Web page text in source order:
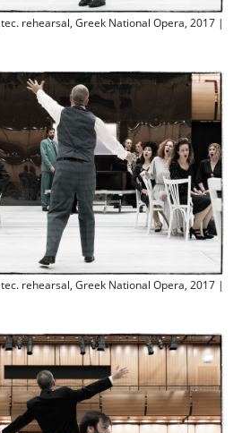
rehearsal, Greek National Opera, 2017 |
rehearsal, Greek National Opera, 2017 |